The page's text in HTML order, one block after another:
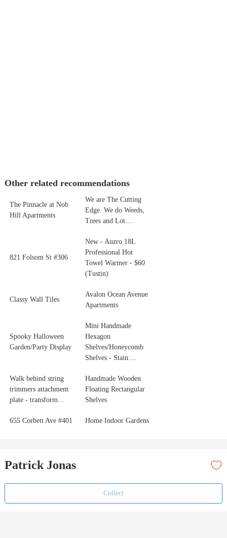
Other related recommendations
The Pinnacle at Nob
Hill Apartments
We are The Cutting
Edge. We do Weeds,
Trees and Lot....
821 Folsom St #306
New - Auzro 18L
Professional Hot
Towel Warmer - $60
(Tustin)
Classy Wall Tiles
Avalon Ocean Avenue
Apartments
Spooky Halloween
Garden/Party Display
Mini Handmade
Hexagon
Shelves/Honeycomb
Shelves - Stain:...
Walk behind string
trimmers attachment
plate - transform...
Handmade Wooden
Floating Rectangular
Shelves
655 Corbett Ave #401 Home Indoor Gardens
Patrick Jonas
Collect